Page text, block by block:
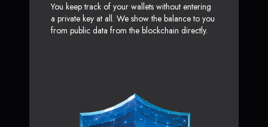
You keep track of your wallets without entering
a private key at all. We show the balance to you
from public data from the blockchain directly.